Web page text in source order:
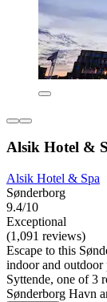
Alsik Hotel &
Alsik Hotel & Spa
Sønderborg
9.4/10
Exceptional
(1,091 reviews)
Escape to this
indoor and outdoor
Syttende, one of 3
Sønderborg Havn